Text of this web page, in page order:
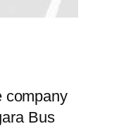
company
Bus